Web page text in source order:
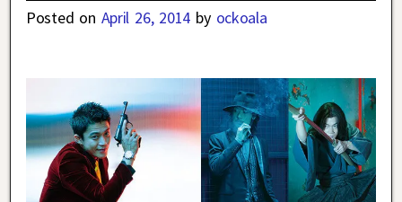
Posted on April 26, 2014 by ockoala